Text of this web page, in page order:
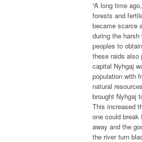
“A long time
forests and
became scarce
during the
peoples to
these raids also
capital Nyhgaj
population with
natural
brought Nyhgaj
This increased
one could break
away and the
the river turn